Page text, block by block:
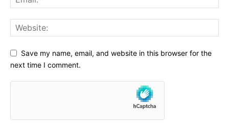
Save my name, email, and website in this browser for the
next time I comment.